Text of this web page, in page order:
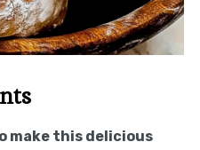
make this delicious